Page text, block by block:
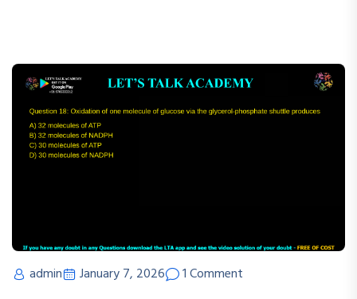
admin January 7, 2026
1 Comment